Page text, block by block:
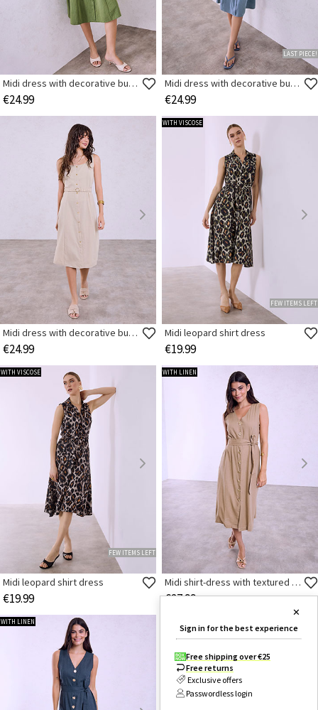
Midi dress with decorative buttons
€24.99
LAST PIECE!
Midi dress with decorative buttons
€24.99
Midi dress with decorative buttons
€24.99
WITH VISCOSE
FEW ITEMS LEFT
Midi leopard shirt dress
€19.99
WITH VISCOSE
FEW ITEMS LEFT
Midi leopard shirt dress
€19.99
WITH LINEN
Midi shirt-dress with textured buttons
€27.99
WITH LINEN
WITH VISCOSE
✕
Sign in for the best experience
Free shipping over €25
Free returns
Exclusive offers
Passwordless login